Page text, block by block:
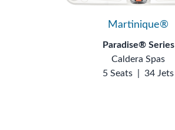
Martinique®
Paradise® Series
Caldera Spas
5 Seats
34 Jets